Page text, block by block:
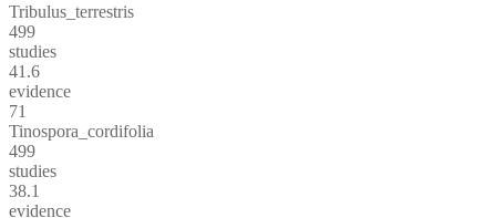
Tribulus_terrestris
499
studies
41.6
evidence
71
Tinospora_cordifolia
499
studies
38.1
evidence